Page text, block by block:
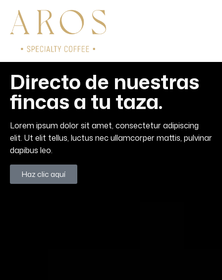
Directo de nuestras
fincas a tu taza.
Lorem ipsum dolor sit amet, consectetur adipiscing
elit. Ut elit tellus, luctus nec ullamcorper mattis, pulvinar
dapibus leo.
Haz clic aquí